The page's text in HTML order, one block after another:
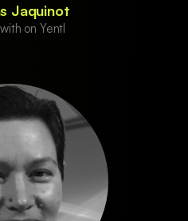
Jaquinot
on Yentl